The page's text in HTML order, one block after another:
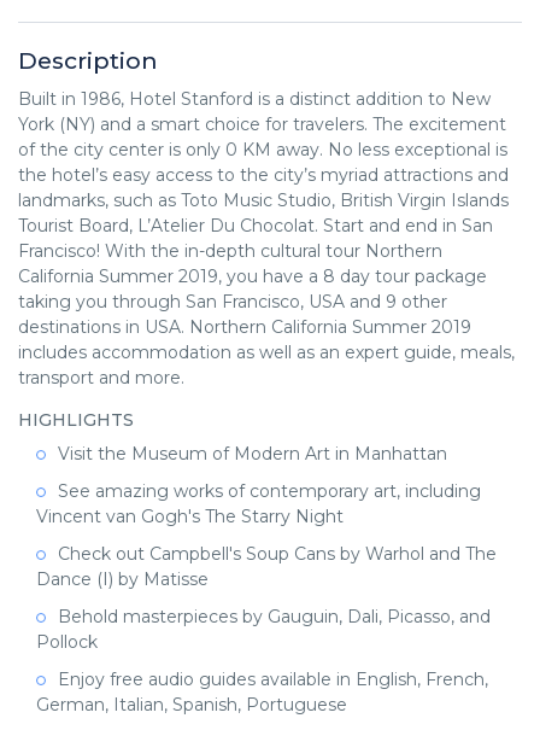
Description
Built in 1986, Hotel Stanford is a distinct addition to New
York (NY) and a smart choice for travelers. The excitement
of the city center is only 0 KM away. No less exceptional is
the hotel’s easy access to the city’s myriad attractions and
landmarks, such as Toto Music Studio, British Virgin Islands
Tourist Board, L’Atelier Du Chocolat. Start and end in San
Francisco! With the in-depth cultural tour Northern
California Summer 2019, you have a 8 day tour package
taking you through San Francisco, USA and 9 other
destinations in USA. Northern California Summer 2019
includes accommodation as well as an expert guide, meals,
transport and more.
HIGHLIGHTS
Visit the Museum of Modern Art in Manhattan
See amazing works of contemporary art, including
Vincent van Gogh's The Starry Night
Check out Campbell's Soup Cans by Warhol and The
Dance (I) by Matisse
Behold masterpieces by Gauguin, Dali, Picasso, and
Pollock
Enjoy free audio guides available in English, French,
German, Italian, Spanish, Portuguese